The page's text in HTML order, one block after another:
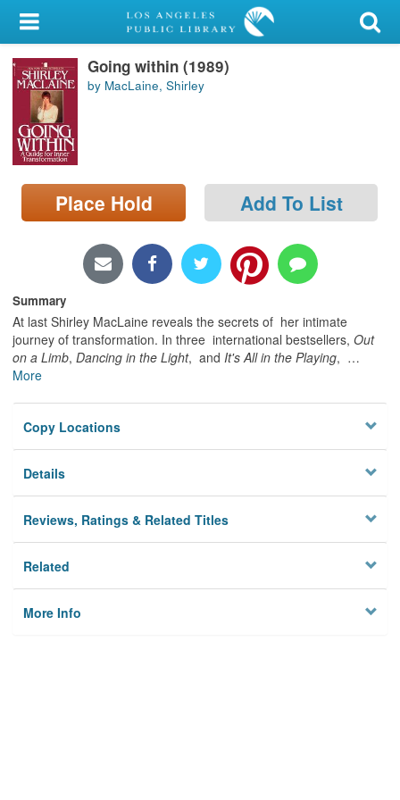
My Account
Library Card
Sign In
Search
Locations/Hours (external
page)
Going within (1989)
by MacLaine, Shirley
Place Hold Add To List
Summary
At last Shirley MacLaine reveals the secrets of her intimate
journey of transformation. In three international bestsellers, Out
on a Limb, Dancing in the Light, and It's All in the Playing, …
More
Copy Locations
Details
Reviews, Ratings & Related Titles
Related
More Info